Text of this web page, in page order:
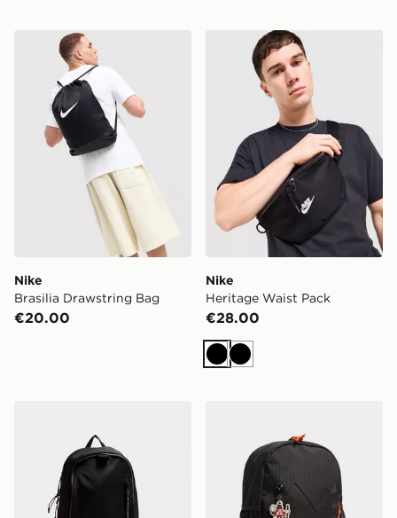
Nike Brasilia Drawstring Bag
Nike
Brasilia Drawstring Bag
€20.00
Nike Heritage Waist Pack
Nike
Heritage Waist Pack
€28.00
BlackBlack